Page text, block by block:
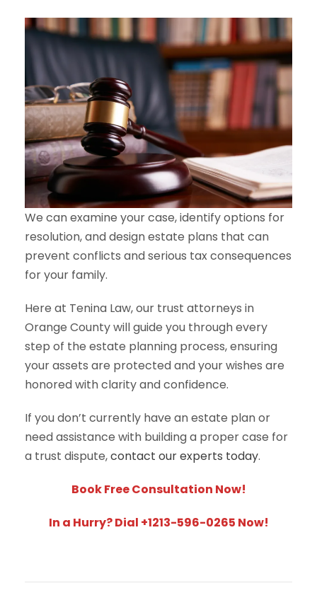
We can examine your case, identify options for
resolution, and design estate plans that can
prevent conflicts and serious tax consequences
for your family.
Here at Tenina Law, our trust attorneys in
Orange County will guide you through every
step of the estate planning process, ensuring
your assets are protected and your wishes are
honored with clarity and confidence.
If you don’t currently have an estate plan or
need assistance with building a proper case for
a trust dispute,contact our experts today.
Book Free Consultation Now!
In a Hurry? Dial +1213-596-0265 Now!